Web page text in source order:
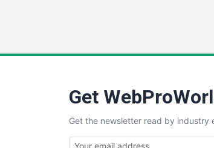
Get
Get the newsletter read by industry